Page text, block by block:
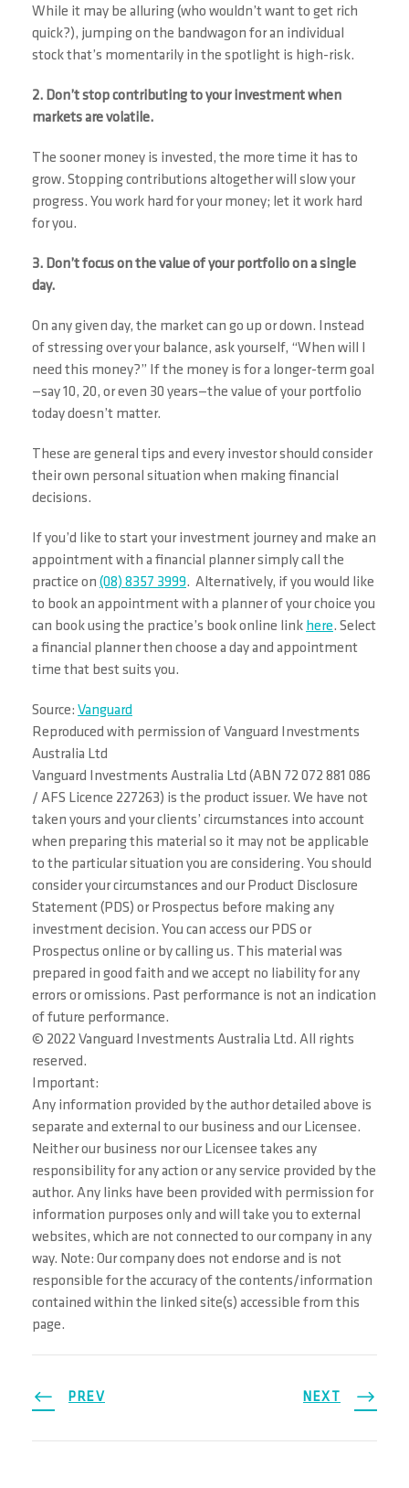
While it may be alluring (who wouldn’t want to get rich
quick?), jumping on the bandwagon for an individual
stock that’s momentarily in the spotlight is high-risk.
2. Don’t stop contributing to your investment when
markets are volatile.
The sooner money is invested, the more time it has to
grow. Stopping contributions altogether will slow your
progress. You work hard for your money; let it work hard
for you.
3. Don’t focus on the value of your portfolio on a single
day.
On any given day, the market can go up or down. Instead
of stressing over your balance, ask yourself, “When will I
need this money?” If the money is for a longer-term goal
—say 10, 20, or even 30 years—the value of your portfolio
today doesn’t matter.
These are general tips and every investor should consider
their own personal situation when making financial
decisions.
If you’d like to start your investment journey and make an
appointment with a financial planner simply call the
practice on (08) 8357 3999. Alternatively, if you would like
to book an appointment with a planner of your choice you
can book using the practice’s book online link here. Select
a financial planner then choose a day and appointment
time that best suits you.
Source: Vanguard
Reproduced with permission of Vanguard Investments
Australia Ltd
Vanguard Investments Australia Ltd (ABN 72 072 881 086
/ AFS Licence 227263) is the product issuer. We have not
taken yours and your clients’ circumstances into account
when preparing this material so it may not be applicable
to the particular situation you are considering. You should
consider your circumstances and our Product Disclosure
Statement (PDS) or Prospectus before making any
investment decision. You can access our PDS or
Prospectus online or by calling us. This material was
prepared in good faith and we accept no liability for any
errors or omissions. Past performance is not an indication
of future performance.
© 2022 Vanguard Investments Australia Ltd. All rights
reserved.
Important:
Any information provided by the author detailed above is
separate and external to our business and our Licensee.
Neither our business nor our Licensee takes any
responsibility for any action or any service provided by the
author. Any links have been provided with permission for
information purposes only and will take you to external
websites, which are not connected to our company in any
way. Note: Our company does not endorse and is not
responsible for the accuracy of the contents/information
contained within the linked site(s) accessible from this
page.
PREV NEXT